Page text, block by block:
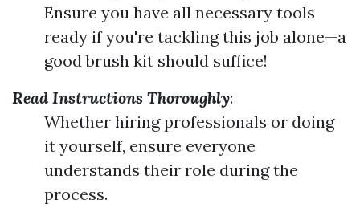
Ensure you have all necessary tools
ready if you're tackling this job alone—a
good brush kit should suffice!
Read Instructions Thoroughly:
Whether hiring professionals or doing
it yourself, ensure everyone
understands their role during the
process.